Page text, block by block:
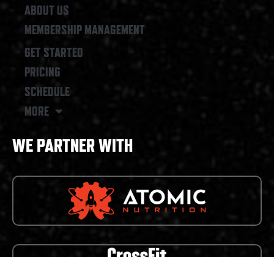
ABOUT US
MEMBERSHIP MANAGEMENT
GET STARTED
PRICING
SCHEDULE
MORE
WE PARTNER WITH